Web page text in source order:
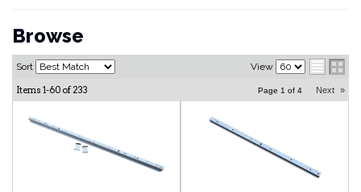
Browse
Sort View
Items 1-60 of 233 Page 1 of 4 Next »